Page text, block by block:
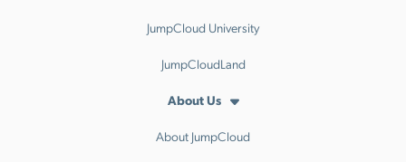
JumpCloud University
JumpCloudLand
About Us
About JumpCloud